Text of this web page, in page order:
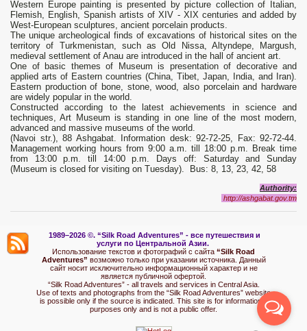
Western Europe painting is presented by picture collection of Italian,
Flemish, English, Spanish artists of XIV - XIX centuries and added by
West-European sculptures, ancient porcelain products.
The unique archeological finds of excavations of historical sites on the
territory of Turkmenistan, such as Old Nissa, Altyndepe, Margush,
medieval settlement of Anau are introduced in the hall of ancient art.
One of basic themes of Museum is presentation of decorative and
applied arts of Eastern countries (China, Tibet, Japan, India, and Iran).
Eastern production of bone, stone, wood, also porcelain and hardware
are widely popular in the world.
Constructed according to the latest achievements in science and
techniques, Art Museum is standing in one line of the most modern,
advanced and massive museums of the world.
(Navoi str.), 88 Ashgabat. Information desk: 92-72-25, Fax: 92-72-44.
Management working hours from 9:00 a.m. till 18:00 p.m. Break time
from 13:00 p.m. till 14:00 p.m. Days off: Saturday and Sunday
(Museum is closed for visiting on Tuesday). Bus: 8, 13, 23, 42, 58
Authority:
http://ashgabat.gov.tm
1989–2026 ©. “Silk Road Adventures” - все путешествия и
услуги по Центральной Азии.
Использование текстов и фотографий с сайта “Silk Road
Adventures” возможно только при указании источника. Данный
сайт носит исключительно информационный характер и не
является публичной офертой.
“Silk Road Adventures” - all travels and services in Central Asia.
Use of texts and photographs from the “Silk Road Adventures” website
is possible only if the source is indicated. This site is for informational
purposes only and is not a public offer.